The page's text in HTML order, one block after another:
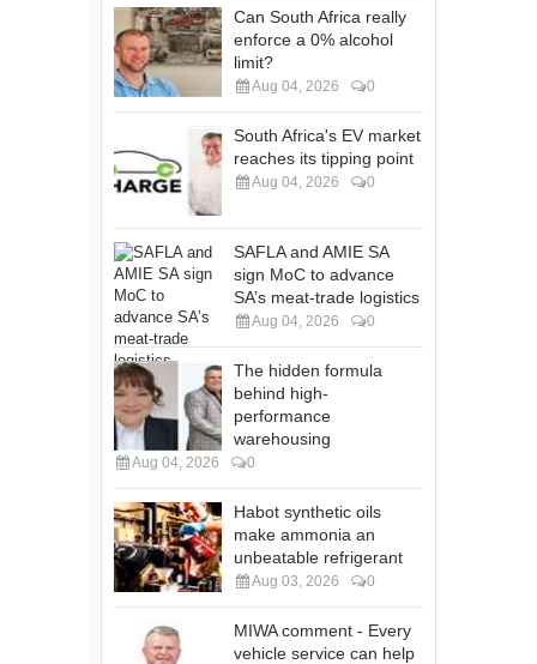
Can South Africa really
enforce a 0% alcohol
limit?
Aug 04, 2026 0
South Africa's EV market
reaches its tipping point
Aug 04, 2026 0
SAFLA and AMIE SA
sign MoC to advance
SA’s meat-trade logistics
Aug 04, 2026 0
The hidden formula
behind high-
performance
warehousing
Aug 04, 2026 0
Habot synthetic oils
make ammonia an
unbeatable refrigerant
Aug 03, 2026 0
MIWA comment - Every
vehicle service can help